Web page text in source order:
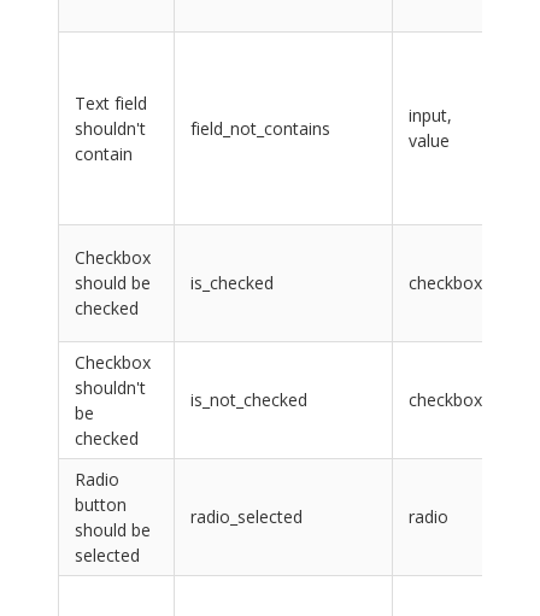
Text field
shouldn't
contain
field_not_contains
input,
value
Checkbox
should be
checked
is_checked checkbox
Checkbox
shouldn't
be
checked
is_not_checked checkbox
Radio
button
should be
selected
radio_selected radio